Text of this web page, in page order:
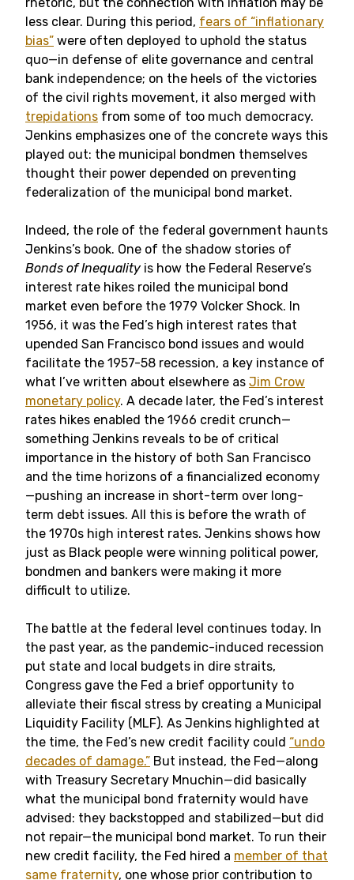
less clear. During this period, fears of “inflationary
bias” were often deployed to uphold the status
quo—in defense of elite governance and central
bank independence; on the heels of the victories
of the civil rights movement, it also merged with
trepidations from some of too much democracy.
Jenkins emphasizes one of the concrete ways this
played out: the municipal bondmen themselves
thought their power depended on preventing
federalization of the municipal bond market.
Indeed, the role of the federal government haunts
Jenkins’s book. One of the shadow stories of
Bonds of Inequality is how the Federal Reserve’s
interest rate hikes roiled the municipal bond
market even before the 1979 Volcker Shock. In
1956, it was the Fed’s high interest rates that
upended San Francisco bond issues and would
facilitate the 1957-58 recession, a key instance of
what I’ve written about elsewhere as Jim Crow
monetary policy. A decade later, the Fed’s interest
rates hikes enabled the 1966 credit crunch—
something Jenkins reveals to be of critical
importance in the history of both San Francisco
and the time horizons of a financialized economy
—pushing an increase in short-term over long-
term debt issues. All this is before the wrath of
the 1970s high interest rates. Jenkins shows how
just as Black people were winning political power,
bondmen and bankers were making it more
difficult to utilize.
The battle at the federal level continues today. In
the past year, as the pandemic-induced recession
put state and local budgets in dire straits,
Congress gave the Fed a brief opportunity to
alleviate their fiscal stress by creating a Municipal
Liquidity Facility (MLF). As Jenkins highlighted at
the time, the Fed’s new credit facility could “undo
decades of damage.” But instead, the Fed—along
with Treasury Secretary Mnuchin—did basically
what the municipal bond fraternity would have
advised: they backstopped and stabilized—but did
not repair—the municipal bond market. To run their
new credit facility, the Fed hired a member of that
same fraternity, one whose prior contribution to